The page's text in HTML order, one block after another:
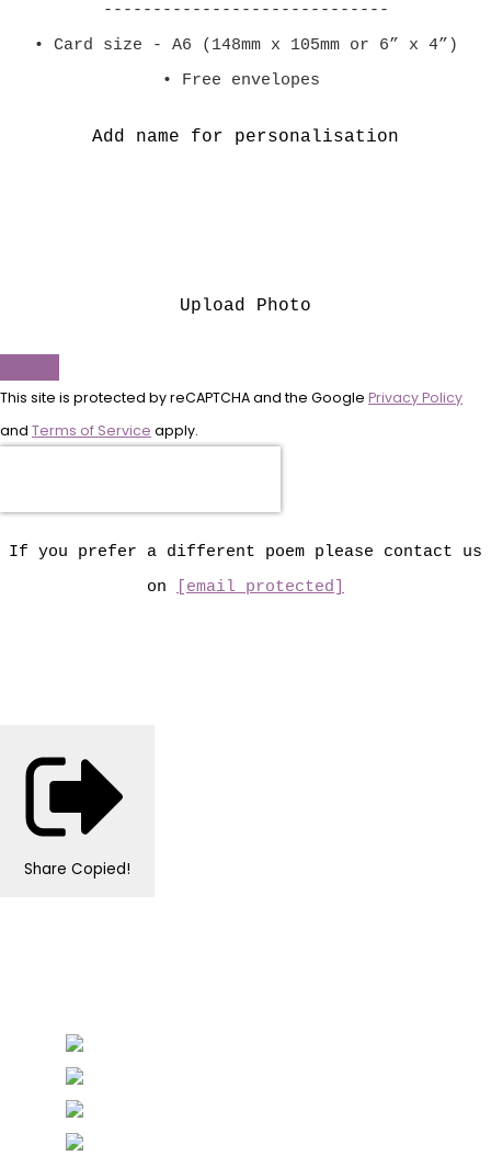
-----------------------------
• Card size - A6 (148mm x 105mm or 6” x 4”)
• Free envelopes
Add name for personalisation
Upload Photo
This site is protected by reCAPTCHA and the Google Privacy Policy
and Terms of Service apply.
If you prefer a different poem please contact us
on
[email protected]
Share Copied!